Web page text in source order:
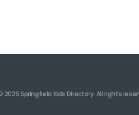
Springfield Kids Directory. All rights